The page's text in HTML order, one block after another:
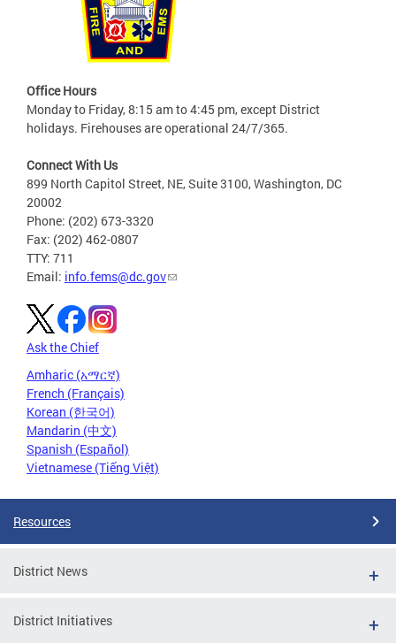
Office Hours
Monday to Friday, 8:15 am to 4:45 pm, except District
holidays. Firehouses are operational 24/7/365.
Connect With Us
899 North Capitol Street, NE, Suite 3100, Washington, DC
20002
Phone: (202) 673-3320
Fax: (202) 462-0807
TTY: 711
Email: info.fems@dc.gov
Ask the Chief
Amharic (አማርኛ)
French (Français)
Korean (한국어)
Mandarin (中文)
Spanish (Español)
Vietnamese (Tiếng Việt)
Resources
District News
District Initiatives